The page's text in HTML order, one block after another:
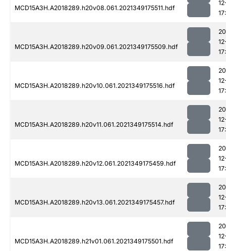
MCD15A3H.A2018289.h20v08.061.2021349175511.hdf
MCD15A3H.A2018289.h20v09.061.2021349175509.hdf
MCD15A3H.A2018289.h20v10.061.2021349175516.hdf
MCD15A3H.A2018289.h20v11.061.2021349175514.hdf
MCD15A3H.A2018289.h20v12.061.2021349175459.hdf
MCD15A3H.A2018289.h20v13.061.2021349175457.hdf
MCD15A3H.A2018289.h21v01.061.2021349175501.hdf